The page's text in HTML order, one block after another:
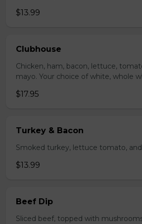
$13.99
Clubhouse
Chicken, ham, bacon, lettuce,
mayo. Your choice of white, whole
$17.95
Turkey & Bacon
Smoked turkey, lettuce tomato,
$13.99
Beef Dip
Sliced beef, topped with